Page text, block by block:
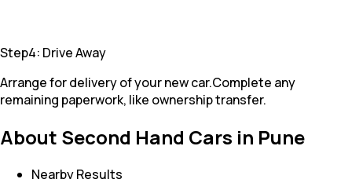
Step4: Drive Away
Arrange for delivery of your new car.Complete any
remaining paperwork, like ownership transfer.
About Second Hand Cars in Pune
Nearby Results